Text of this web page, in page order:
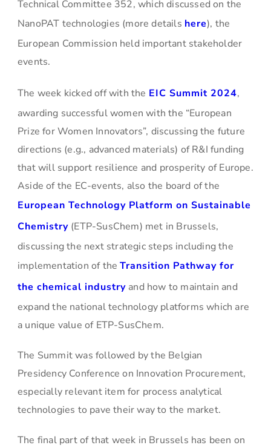
Technical Committee 352, which discussed on the
NanoPAT technologies (more details here), the
European Commission held important stakeholder
events.
The week kicked off with the EIC Summit 2024,
awarding successful women with the “European
Prize for Women Innovators”, discussing the future
directions (e.g., advanced materials) of R&I funding
that will support resilience and prosperity of Europe.
Aside of the EC-events, also the board of the
European Technology Platform on Sustainable
Chemistry (ETP-SusChem) met in Brussels,
discussing the next strategic steps including the
implementation of theTransition Pathway for
the chemical industry and how to maintain and
expand the national technology platforms which are
a unique value of ETP-SusChem.
The Summit was followed by the Belgian
Presidency Conference on Innovation Procurement,
especially relevant item for process analytical
technologies to pave their way to the market.
The final part of that week in Brussels has been on